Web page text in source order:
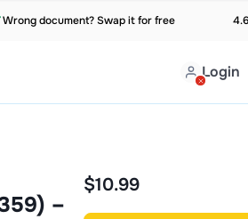
Wrong document? Swap it for free 4.6
Login
–
$10.99